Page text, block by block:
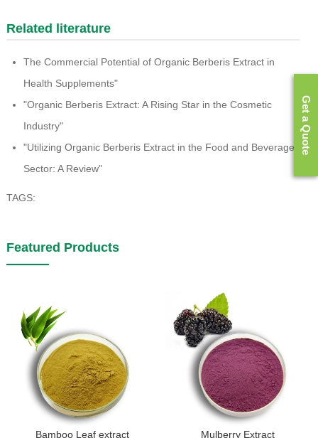
Related literature
The Commercial Potential of Organic Berberis Extract in
Health Supplements"
"Organic Berberis Extract: A Rising Star in the Cosmetic
Industry"
"Utilizing Organic Berberis Extract in the Food and Beverage
Sector: A Review"
TAGS:
Featured Products
Bamboo Leaf extract Mulberry Extract
Get a Quote